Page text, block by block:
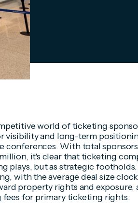
world of ticketing
visibility and long-term
conferences. With total
it's clear that ticketing
plays, but as strategic
with the average deal size
property rights and
for primary ticketing rights.